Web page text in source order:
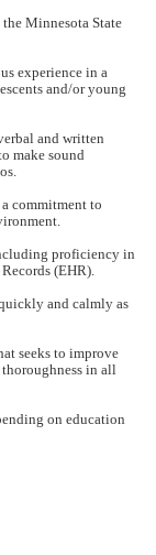
Minnesota State
experience in a
and/or young
and written
make sound
commitment to
proficiency in
(EHR).
and calmly as
seeks to improve
in all
on education